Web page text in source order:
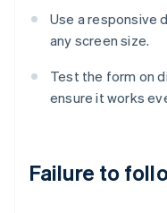
Use a responsive
any screen size.
Test the form on
ensure it works
Failure to